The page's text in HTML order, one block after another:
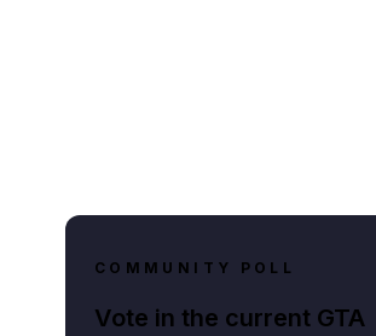
COMMUNITY POLL
Vote in the current GTA